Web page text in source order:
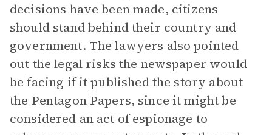
decisions have been made, citizens
should stand behind their country and
government. The lawyers also pointed
out the legal risks the newspaper would
be facing if it published the story about
the Pentagon Papers, since it might be
considered an act of espionage to